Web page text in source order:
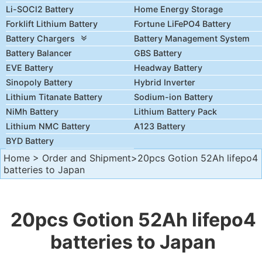
Li-SOCl2 Battery
Home Energy Storage
Forklift Lithium Battery
Fortune LiFePO4 Battery
Battery Chargers
Battery Management System
Battery Balancer
GBS Battery
EVE Battery
Headway Battery
Sinopoly Battery
Hybrid Inverter
Lithium Titanate Battery
Sodium-ion Battery
NiMh Battery
Lithium Battery Pack
Lithium NMC Battery
A123 Battery
BYD Battery
Home > Order and Shipment>20pcs Gotion 52Ah lifepo4
batteries to Japan
20pcs Gotion 52Ah lifepo4
batteries to Japan